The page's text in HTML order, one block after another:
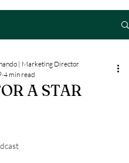
A STAR
| Marketing Director
4 min read